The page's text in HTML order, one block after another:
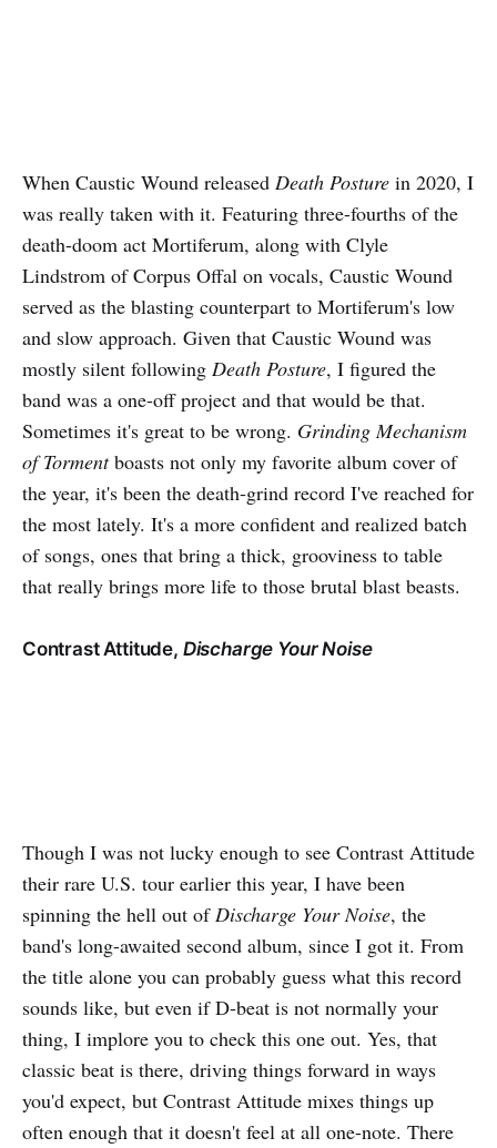
When Caustic Wound released Death Posture in 2020, I
was really taken with it. Featuring three-fourths of the
death-doom act Mortiferum, along with Clyle
Lindstrom of Corpus Offal on vocals, Caustic Wound
served as the blasting counterpart to Mortiferum's low
and slow approach. Given that Caustic Wound was
mostly silent following Death Posture, I figured the
band was a one-off project and that would be that.
Sometimes it's great to be wrong. Grinding Mechanism
of Tormentboasts not only my favorite album cover of
the year, it's been the death-grind record I've reached for
the most lately. It's a more confident and realized batch
of songs, ones that bring a thick, grooviness to table
that really brings more life to those brutal blast beasts.
Contrast Attitude, Discharge Your Noise
Though I was not lucky enough to see Contrast Attitude
their rare U.S. tour earlier this year, I have been
spinning the hell out ofDischarge Your Noise, the
band's long-awaited second album, since I got it. From
the title alone you can probably guess what this record
sounds like, but even if D-beat is not normally your
thing, I implore you to check this one out. Yes, that
classic beat is there, driving things forward in ways
you'd expect, but Contrast Attitude mixes things up
often enough that it doesn't feel at all one-note. There